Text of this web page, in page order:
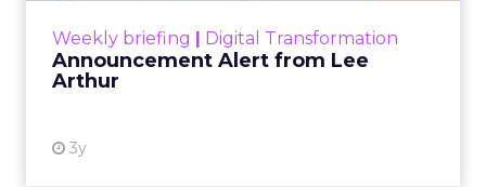
Weekly briefing | Digital Transformation
Announcement Alert from Lee
Arthur
3y